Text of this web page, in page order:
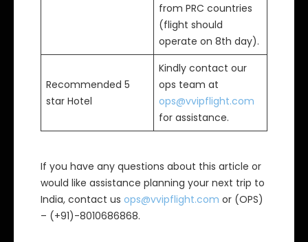
from PRC countries
(flight should
operate on 8th day).
Recommended 5
star Hotel
Kindly contact our
ops team at
ops@vvipflight.com
for assistance.
If you have any questions about this article or
would like assistance planning your next trip to
India, contact us ops@vvipflight.com or (OPS)
– (+91)-8010686868.